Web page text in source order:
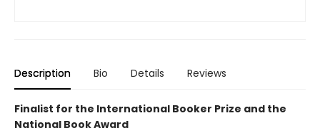
Description Bio Details Reviews
Finalist for the International Booker Prize and the
National Book Award